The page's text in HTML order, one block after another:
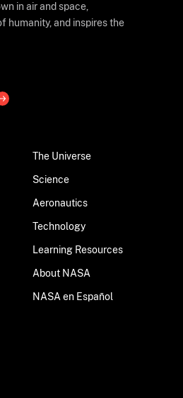
in air and space,
humanity, and inspires the
The Universe
Science
Aeronautics
Technology
Learning Resources
About NASA
NASA en Español